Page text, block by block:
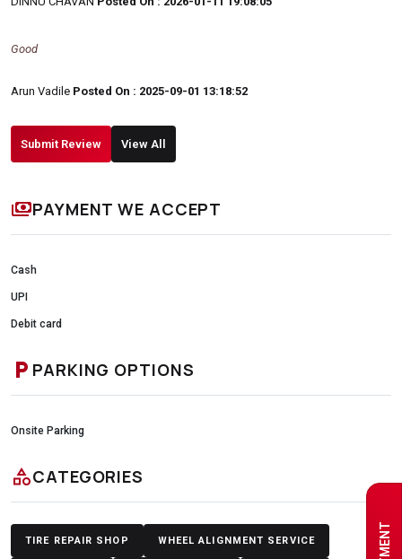
Good
Arun Vadile Posted On : 2025-09-01 13:18:52
Submit Review View All
paymentsPAYMENT WE ACCEPT
Cash
UPI
Debit card
local_parking PARKING OPTIONS
Onsite Parking
categoryCATEGORIES
TIRE REPAIR SHOP WHEEL ALIGNMENT SERVICE